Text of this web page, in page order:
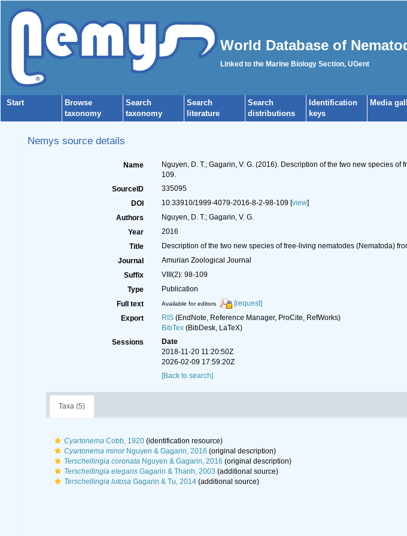
World Database of
Linked to the Marine Biology Section, UGent
Start
Browse
taxonomy
Search
taxonomy
Search
literature
Search
distributions
Identification
keys
Media
Nemys source details
Name Nguyen, D. T.; Gagarin, V. G. (2016). Description of the two new species
109.
SourceID
335095
DOI
10.33910/1999-4079-2016-8-2-98-109 [view]
Authors
Nguyen, D. T.; Gagarin, V. G.
Year
2016
Title
Description of the two new species of free-living nematodes (Nematoda)
Journal
Amurian Zoological Journal
Suffix
VIII(2): 98-109
Type
Publication
Full text
Available for editors
[request]
Export
RIS(EndNote, Reference Manager, ProCite, RefWorks)
BibTex(BibDesk, LaTeX)
Sessions
Date
2018-11-20 11:20:50Z
2026-02-09 17:59:20Z
[Back to search]
Taxa (5)
Cyartonema Cobb, 1920 (identification resource)
Cyartonema minorNguyen & Gagarin, 2016 (original description)
Terschellingia coronata Nguyen & Gagarin, 2016 (original description)
Terschellingia elegans Gagarin & Thanh, 2003 (additional source)
Terschellingia lutosa Gagarin & Tu, 2014 (additional source)